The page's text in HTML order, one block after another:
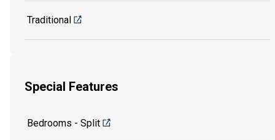
Traditional
Special Features
Bedrooms - Split